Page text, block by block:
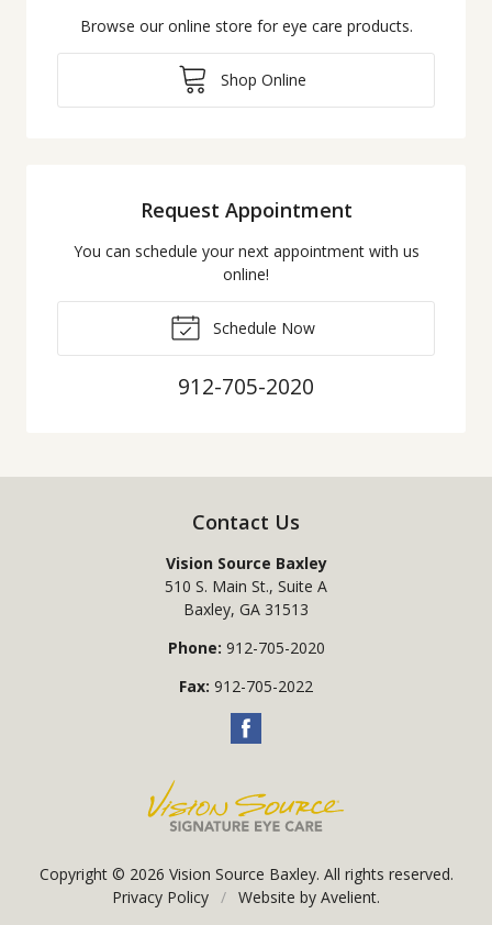
Browse our online store for eye care products.
Shop Online
Request Appointment
You can schedule your next appointment with us
online!
Schedule Now
912-705-2020
Contact Us
Vision Source Baxley
510 S. Main St., Suite A
Baxley, GA 31513
Phone: 912-705-2020
Fax: 912-705-2022
Copyright © 2026 Vision Source Baxley. All rights reserved.
Privacy Policy / Website by Avelient.